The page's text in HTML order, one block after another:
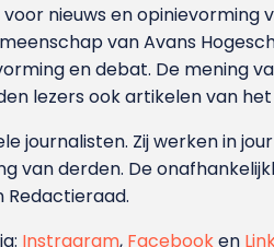
nieuws en
van Avans
en debat. De mening
lezers ook artikelen van
journalisten. Zij werken in
van derden. De
Instragram, Facebooken